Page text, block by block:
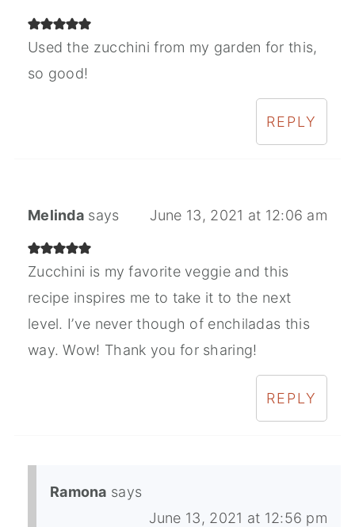
Used the zucchini from my garden for this,
so good!
REPLY
Melinda says June 13, 2021 at 12:06 am
Zucchini is my favorite veggie and this
recipe inspires me to take it to the next
level. I’ve never though of enchiladas this
way. Wow! Thank you for sharing!
REPLY
Ramona says
June 13, 2021 at 12:56 pm